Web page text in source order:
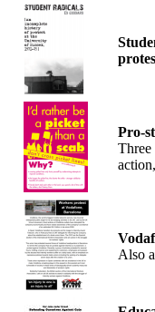
Pro-
Three
Also